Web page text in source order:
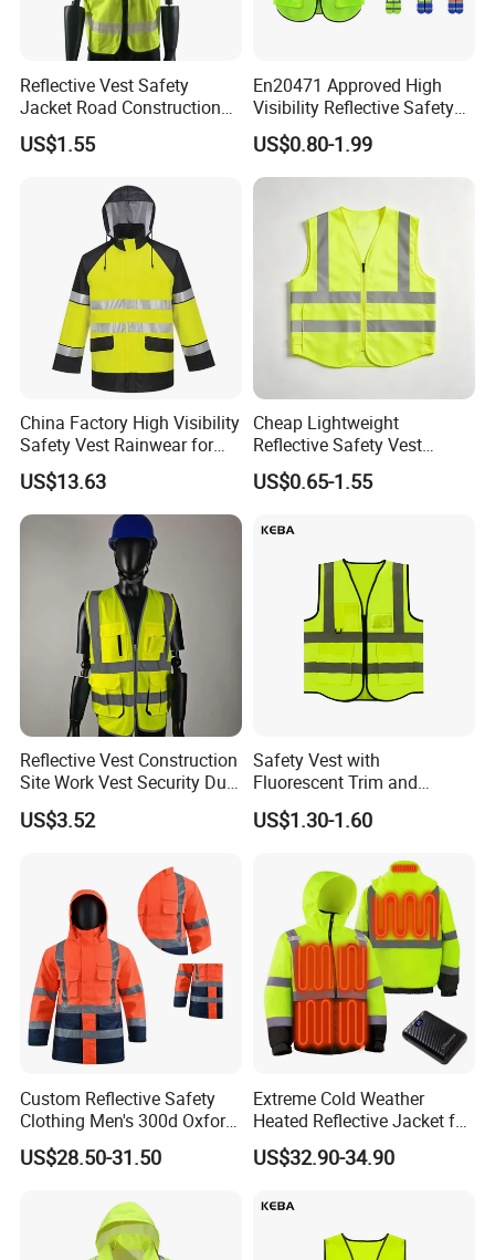
Reflective Vest Safety
Jacket Road Construction
Reflective Clothing
Workwear Custom Printed
US$1.55
En20471 Approved High
Visibility Reflective Safety
Vest
US$0.80-1.99
China Factory High Visibility
Safety Vest Rainwear for
Construction Workers
US$13.63
Cheap Lightweight
Reflective Safety Vest
Disposable & Reusable High
Vis Traffic Warning Vest for
US$0.65-1.55
Reflective Vest Construction
Site Work Vest Security Duty
Safety Clothing
Customizable Printed
US$3.52
Safety Vest with
Fluorescent Trim and
Reflective Vest for
Enhanced Day Night Use in
US$1.30-1.60
Custom Reflective Safety
Clothing Men's 300d Oxford
Detachable Hood
Waterproof Hi Vis Jacket
US$28.50-31.50
Extreme Cold Weather
Heated Reflective Jacket for
Outdoor Activities
US$32.90-34.90